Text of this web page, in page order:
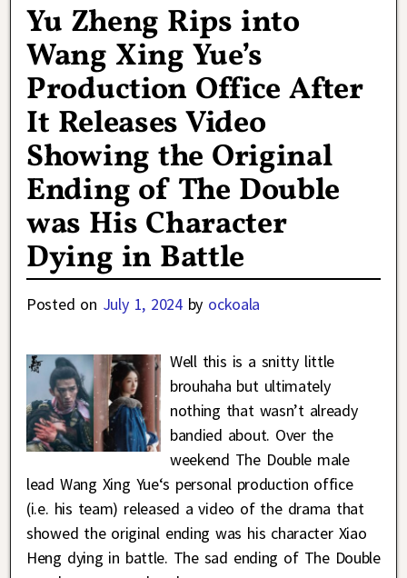
Yu Zheng Rips into
Wang Xing Yue’s
Production Office After
It Releases Video
Showing the Original
Ending of The Double
was His Character
Dying in Battle
Posted on July 1, 2024 by ockoala
Well this is a snitty little
brouhaha but ultimately
nothing that wasn’t already
bandied about. Over the
weekend The Double male
lead Wang Xing Yue‘s personal production office
(i.e. his team) released a video of the drama that
showed the original ending was his character Xiao
Heng dying in battle. The sad ending of The Double